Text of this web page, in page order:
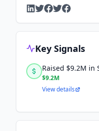
Key Signals
Raised $9.2M in
$9.2M
View details